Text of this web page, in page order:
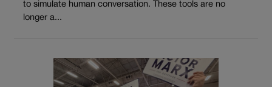
to simulate human conversation. These tools are no
longer a...